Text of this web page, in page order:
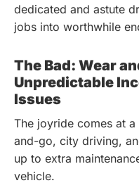
dedicated and astute
jobs into worthwhile
The Bad: Wear
Unpredictable
Issues
The joyride comes at
and-go, city driving,
up to extra
vehicle.